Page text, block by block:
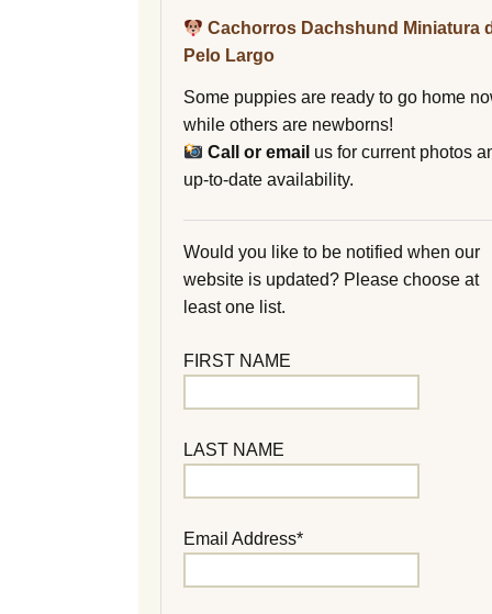
Cachorros Dachshund Miniatura
Pelo Largo
Some puppies are ready to go home
while others are newborns!
Call or email us for current photos
up-to-date availability.
Would you like to be notified when our
website is updated? Please choose at
least one list.
FIRST NAME
LAST NAME
Email Address*